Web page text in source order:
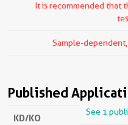
It is recommended that
Sample-
Published
KD/KO
See 1